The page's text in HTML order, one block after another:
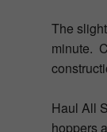
The
minute.
Haul All
hoppers